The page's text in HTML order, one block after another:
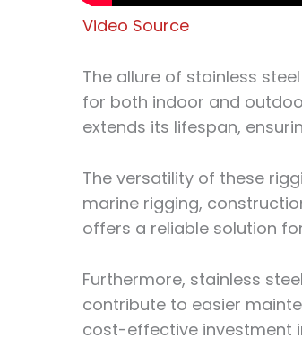
Video Source
The allure of stainless
for both indoor and
extends its lifespan,
The versatility of these
marine rigging,
offers a reliable solution
Furthermore, stainless
contribute to easier
cost-effective investment